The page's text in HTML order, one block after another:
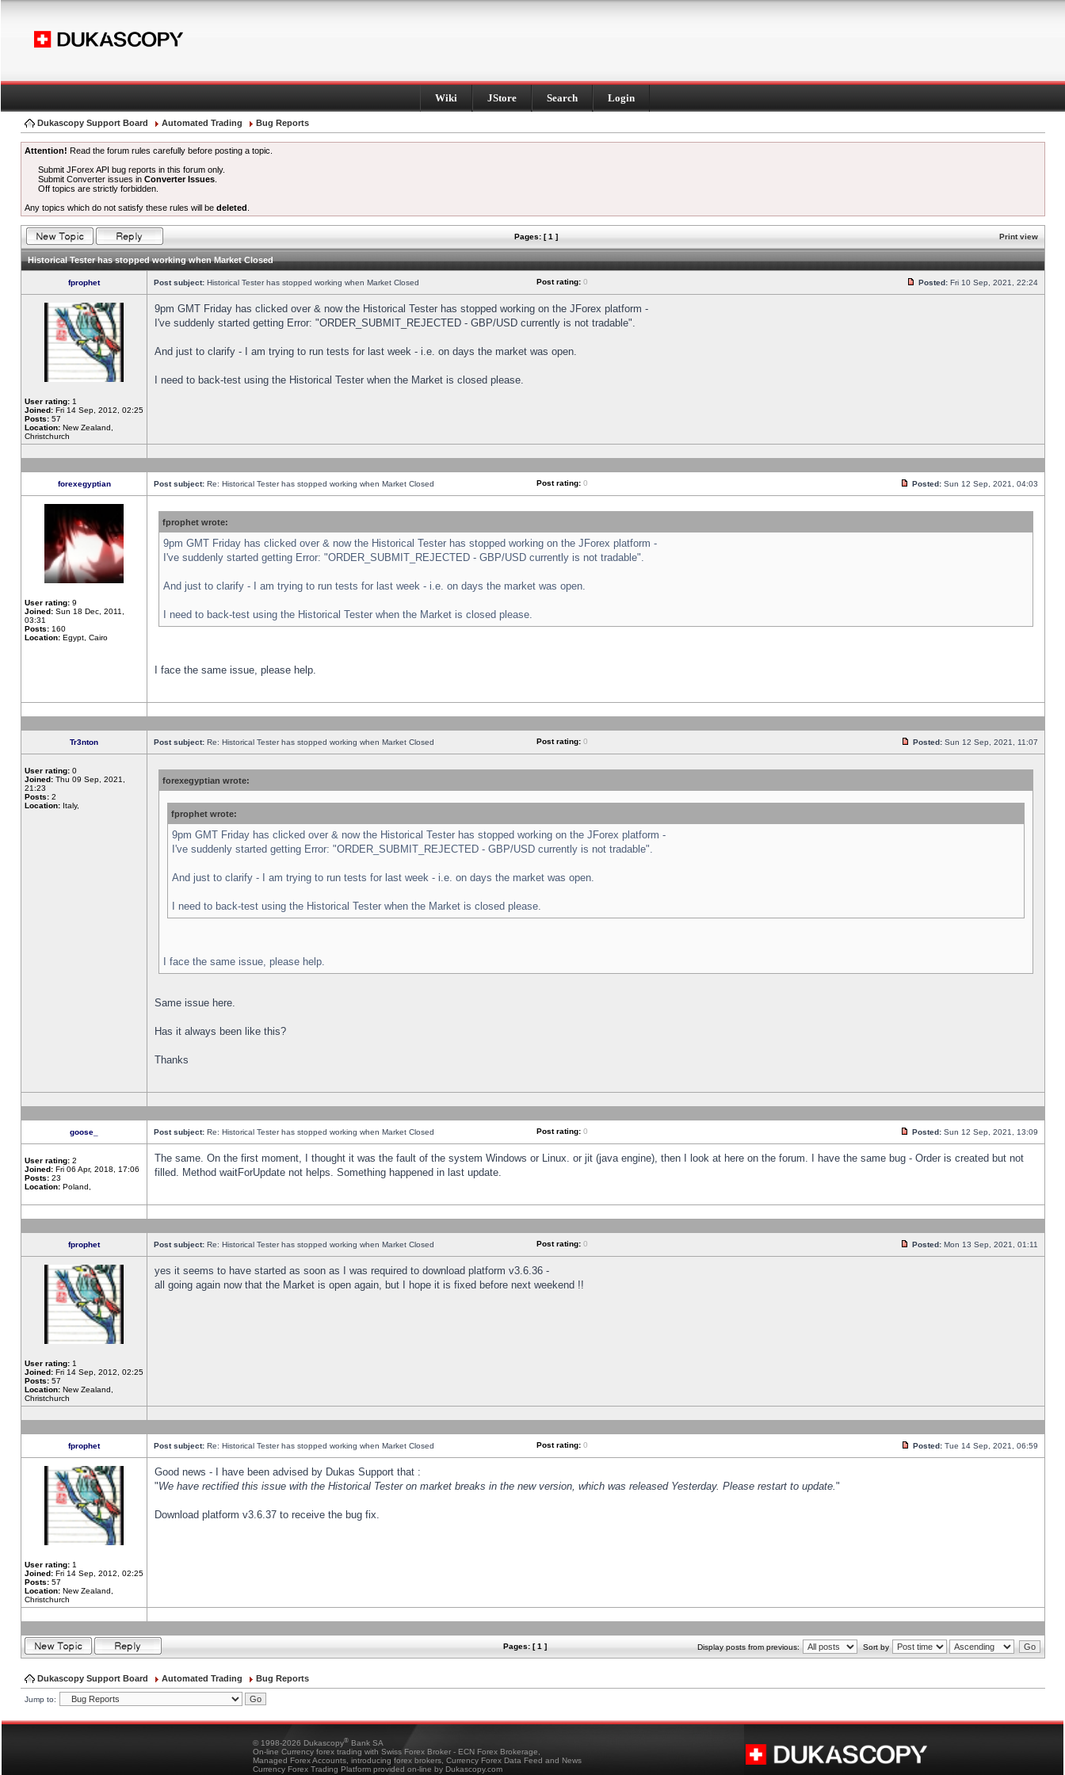
Wiki JStore Search Login
Dukascopy Support Board Automated Trading Bug Reports
Attention! Read the forum rules carefully before posting a topic.
Submit JForex API bug reports in this forum only.
Submit Converter issues inConverter Issues
Off topics are strictly forbidden.
Any topics which do not satisfy these rules will be deleted
Pages: [ 1 ] Print view
Historical Tester has stopped working when Market Closed
fprophet Post subject: Historical Tester has stopped working when Market Closed Post rating: 0 Posted: Fri 10 Sep, 2021, 22:24
User rating: 1
Joined: Fri 14 Sep, 2012, 02:25
Posts: 57
Location: New Zealand,
Christchurch
9pm GMT Friday has clicked over & now the Historical Tester has stopped working on the JForex platform -
I've suddenly started getting Error: "ORDER_SUBMIT_REJECTED - GBP/USD currently is not tradable".
And just to clarify - I am trying to run tests for last week - i.e. on days the market was open.
I need to back-test using the Historical Tester when the Market is closed please.
forexegyptian Post subject: Re: Historical Tester has stopped working when Market Closed Post rating: 0 Posted: Sun 12 Sep, 2021, 04:03
User rating: 9
Joined: Sun 18 Dec, 2011,
03:31
Posts: 160
Location: Egypt, Cairo
fprophet wrote:
9pm GMT Friday has clicked over & now the Historical Tester has stopped working on the JForex platform -
I've suddenly started getting Error: "ORDER_SUBMIT_REJECTED - GBP/USD currently is not tradable".
And just to clarify - I am trying to run tests for last week - i.e. on days the market was open.
I need to back-test using the Historical Tester when the Market is closed please.
I face the same issue, please help.
Tr3nton Post subject: Re: Historical Tester has stopped working when Market Closed Post rating: 0 Posted: Sun 12 Sep, 2021, 11:07
User rating: 0
Joined: Thu 09 Sep, 2021,
21:23
Posts: 2
Location: Italy,
forexegyptian wrote:
fprophet wrote:
9pm GMT Friday has clicked over & now the Historical Tester has stopped working on the JForex platform -
I've suddenly started getting Error: "ORDER_SUBMIT_REJECTED - GBP/USD currently is not tradable".
And just to clarify - I am trying to run tests for last week - i.e. on days the market was open.
I need to back-test using the Historical Tester when the Market is closed please.
I face the same issue, please help.
Same issue here.
Has it always been like this?
Thanks
goose_ Post subject: Re: Historical Tester has stopped working when Market Closed Post rating: 0 Posted: Sun 12 Sep, 2021, 13:09
User rating: 2
Joined: Fri 06 Apr, 2018, 17:06
Posts: 23
Location: Poland,
The same. On the first moment, I thought it was the fault of the system Windows or Linux. or jit (java engine), then I look at here on the forum. I have the same bug - Order is created but not
filled. Method waitForUpdate not helps. Something happened in last update.
fprophet Post subject: Re: Historical Tester has stopped working when Market Closed Post rating: 0 Posted: Mon 13 Sep, 2021, 01:11
User rating: 1
Joined: Fri 14 Sep, 2012, 02:25
Posts: 57
Location: New Zealand,
Christchurch
yes it seems to have started as soon as I was required to download platform v3.6.36 -
all going again now that the Market is open again, but I hope it is fixed before next weekend !!
fprophet Post subject: Re: Historical Tester has stopped working when Market Closed Post rating: 0 Posted: Tue 14 Sep, 2021, 06:59
User rating: 1
Joined: Fri 14 Sep, 2012, 02:25
Posts: 57
Location: New Zealand,
Christchurch
Good news - I have been advised by Dukas Support that :
"We have rectified this issue with the Historical Tester on market breaks in the new version, which was released Yesterday. Please restart to update."
Download platform v3.6.37 to receive the bug fix.
Pages: [ 1 ] Display posts from previous: Sort by
Dukascopy Support Board Automated Trading Bug Reports
Jump to:
© 1998-2026 Dukascopy® Bank SA
On-line Currency forex trading with Swiss Forex Broker - ECN Forex Brokerage,
Managed Forex Accounts, introducing forex brokers, Currency Forex Data Feed and News
Currency Forex Trading Platform provided on-line by Dukascopy.com